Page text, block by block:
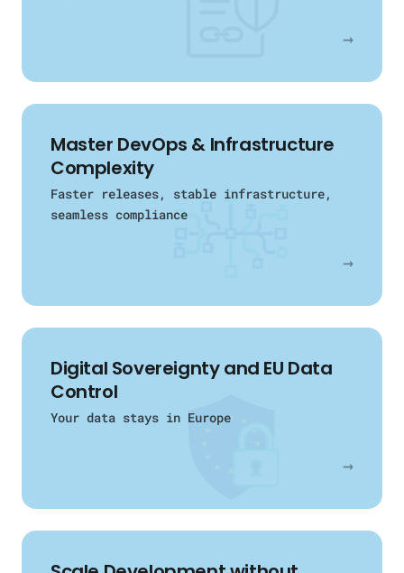
→
Master DevOps & Infrastructure
Complexity
Faster releases, stable infrastructure,
seamless compliance
→
Digital Sovereignty and EU Data
Control
Your data stays in Europe
→